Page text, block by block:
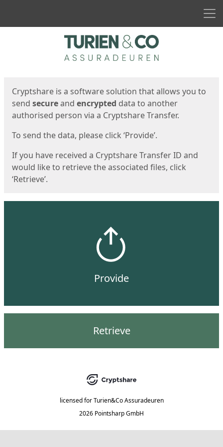
Cryptshare is a software solution that allows you to
send secureand encrypted data to another
authorised person via a Cryptshare Transfer.
To send the data, please click ‘Provide’.
If you have received a Cryptshare Transfer ID and
would like to retrieve the associated files, click
‘Retrieve’.
Provide
Retrieve
licensed for Turien&Co Assuradeuren
2026 Pointsharp GmbH